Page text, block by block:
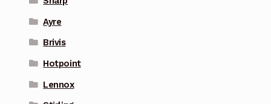
Ayre
Brivis
Hotpoint
Lennox